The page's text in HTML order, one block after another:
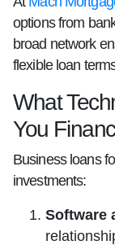
options from
broad network
flexible loan
What
You
Business loans
investments:
Software